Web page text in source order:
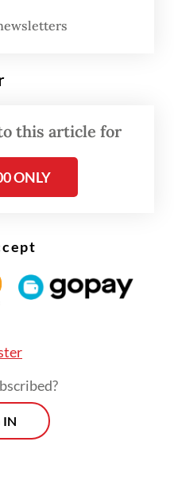
a
told
this article for
ONLY
IN